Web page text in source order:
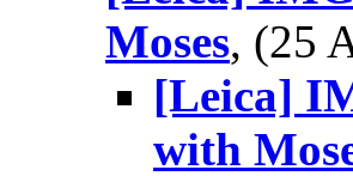
Moses, (25
[Leica]
with